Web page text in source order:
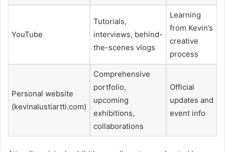
YouTube
Tutorials,
interviews, behind-
the-scenes vlogs
Learning
from Kevin’s
creative
process
Personal website
(kevinalustiartti.com)
Comprehensive
portfolio,
upcoming
exhibitions,
collaborations
Official
updates and
event info